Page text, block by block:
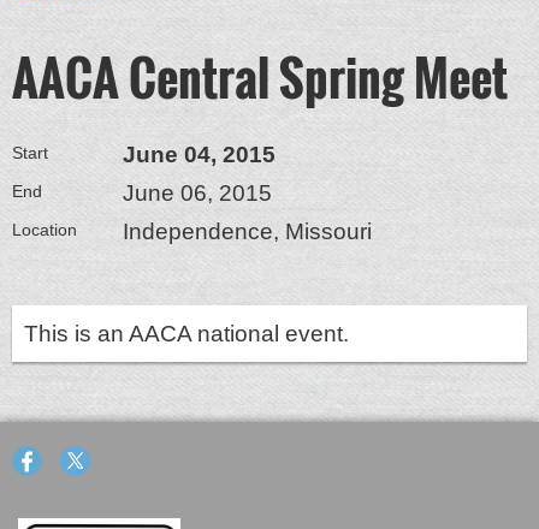
AACA Central Spring Meet
Start June 04, 2015
End June 06, 2015
Location Independence, Missouri
This is an AACA national event.